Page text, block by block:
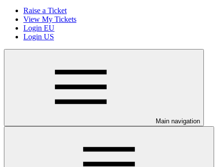
Raise a Ticket
View My Tickets
Login EU
Login US
Main navigation